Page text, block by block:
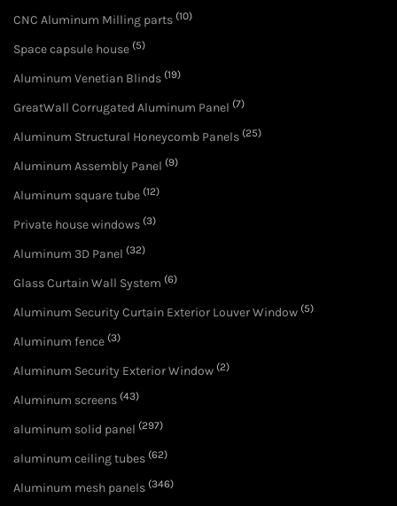
CNC Aluminum Milling parts (10)
Space capsule house (5)
Aluminum Venetian Blinds (19)
GreatWall Corrugated Aluminum Panel (7)
Aluminum Structural Honeycomb Panels (25)
Aluminum Assembly Panel (9)
Aluminum square tube (12)
Private house windows (3)
Aluminum 3D Panel (32)
Glass Curtain Wall System (6)
Aluminum Security Curtain Exterior Louver Window (5)
Aluminum fence (3)
Aluminum Security Exterior Window (2)
Aluminum screens (43)
aluminum solid panel (297)
aluminum ceiling tubes (62)
Aluminum mesh panels (346)